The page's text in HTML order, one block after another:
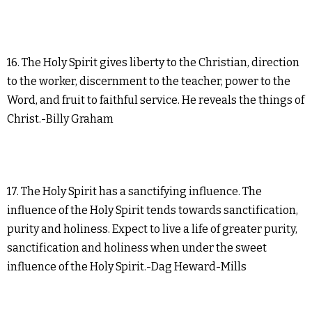
16. The Holy Spirit gives liberty to the Christian, direction
to the worker, discernment to the teacher, power to the
Word, and fruit to faithful service. He reveals the things of
Christ.-Billy Graham
17. The Holy Spirit has a sanctifying influence. The
influence of the Holy Spirit tends towards sanctification,
purity and holiness. Expect to live a life of greater purity,
sanctification and holiness when under the sweet
influence of the Holy Spirit.-Dag Heward-Mills